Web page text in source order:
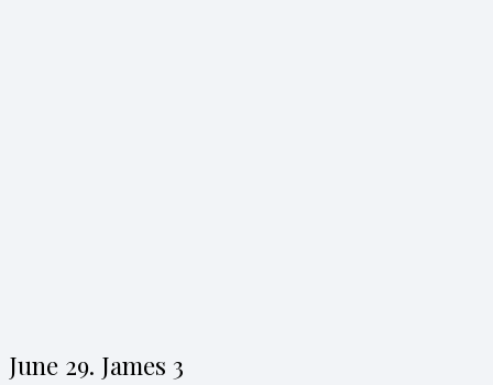
June 29. James 3